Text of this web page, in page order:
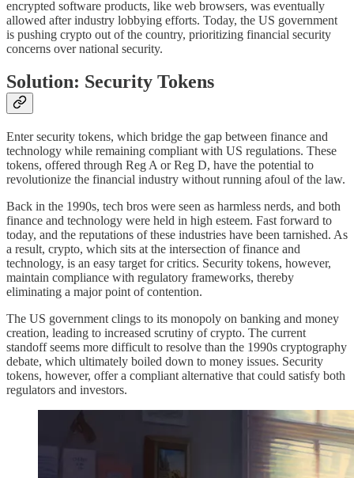
encrypted software products, like web browsers, was eventually
allowed after industry lobbying efforts. Today, the US government
is pushing crypto out of the country, prioritizing financial security
concerns over national security.
Solution: Security Tokens
Enter security tokens, which bridge the gap between finance and
technology while remaining compliant with US regulations. These
tokens, offered through Reg A or Reg D, have the potential to
revolutionize the financial industry without running afoul of the law.
Back in the 1990s, tech bros were seen as harmless nerds, and both
finance and technology were held in high esteem. Fast forward to
today, and the reputations of these industries have been tarnished. As
a result, crypto, which sits at the intersection of finance and
technology, is an easy target for critics. Security tokens, however,
maintain compliance with regulatory frameworks, thereby
eliminating a major point of contention.
The US government clings to its monopoly on banking and money
creation, leading to increased scrutiny of crypto. The current
standoff seems more difficult to resolve than the 1990s cryptography
debate, which ultimately boiled down to money issues. Security
tokens, however, offer a compliant alternative that could satisfy both
regulators and investors.